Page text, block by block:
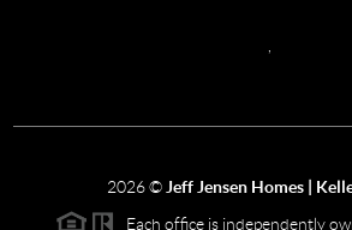
2026© Jeff Jensen Homes |
Each office is independently